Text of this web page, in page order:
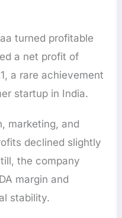
turned profitable
a net profit of
a rare achievement
startup in India.
marketing, and
declined slightly
the company
margin and
stability.